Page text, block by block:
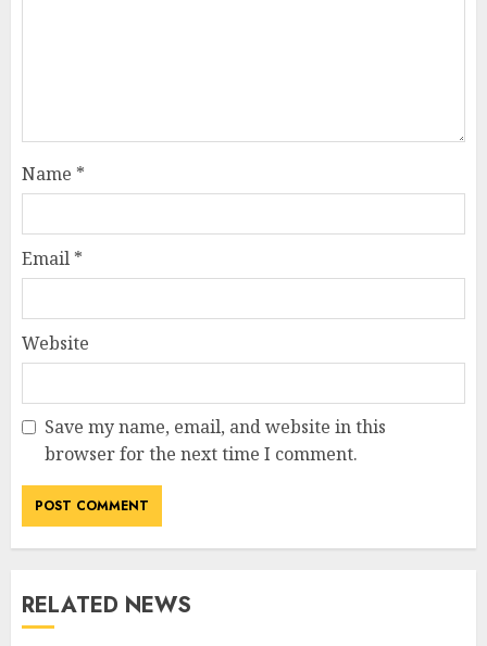
Name *
Email *
Website
Save my name, email, and website in this
browser for the next time I comment.
RELATED NEWS